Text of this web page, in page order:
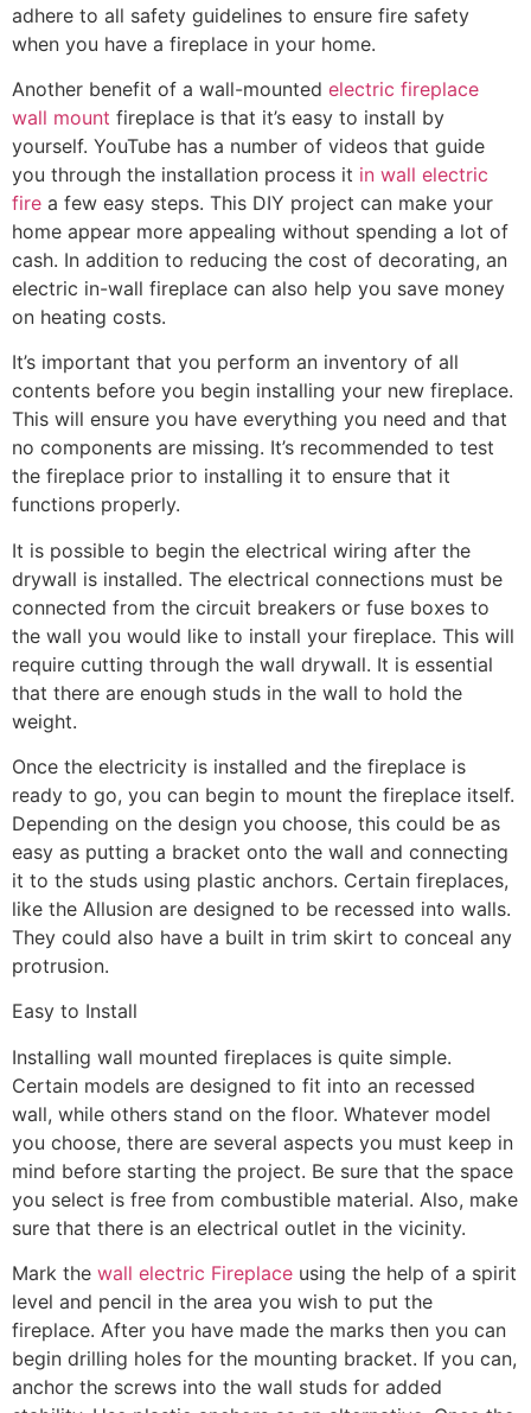
adhere to all safety guidelines to ensure fire safety
when you have a fireplace in your home.
Another benefit of a wall-mounted electric fireplace
wall mount fireplace is that it’s easy to install by
yourself. YouTube has a number of videos that guide
you through the installation process it in wall electric
fire a few easy steps. This DIY project can make your
home appear more appealing without spending a lot of
cash. In addition to reducing the cost of decorating, an
electric in-wall fireplace can also help you save money
on heating costs.
It’s important that you perform an inventory of all
contents before you begin installing your new fireplace.
This will ensure you have everything you need and that
no components are missing. It’s recommended to test
the fireplace prior to installing it to ensure that it
functions properly.
It is possible to begin the electrical wiring after the
drywall is installed. The electrical connections must be
connected from the circuit breakers or fuse boxes to
the wall you would like to install your fireplace. This will
require cutting through the wall drywall. It is essential
that there are enough studs in the wall to hold the
weight.
Once the electricity is installed and the fireplace is
ready to go, you can begin to mount the fireplace itself.
Depending on the design you choose, this could be as
easy as putting a bracket onto the wall and connecting
it to the studs using plastic anchors. Certain fireplaces,
like the Allusion are designed to be recessed into walls.
They could also have a built in trim skirt to conceal any
protrusion.
Easy to Install
Installing wall mounted fireplaces is quite simple.
Certain models are designed to fit into an recessed
wall, while others stand on the floor. Whatever model
you choose, there are several aspects you must keep in
mind before starting the project. Be sure that the space
you select is free from combustible material. Also, make
sure that there is an electrical outlet in the vicinity.
Mark the wall electric Fireplace using the help of a spirit
level and pencil in the area you wish to put the
fireplace. After you have made the marks then you can
begin drilling holes for the mounting bracket. If you can,
anchor the screws into the wall studs for added